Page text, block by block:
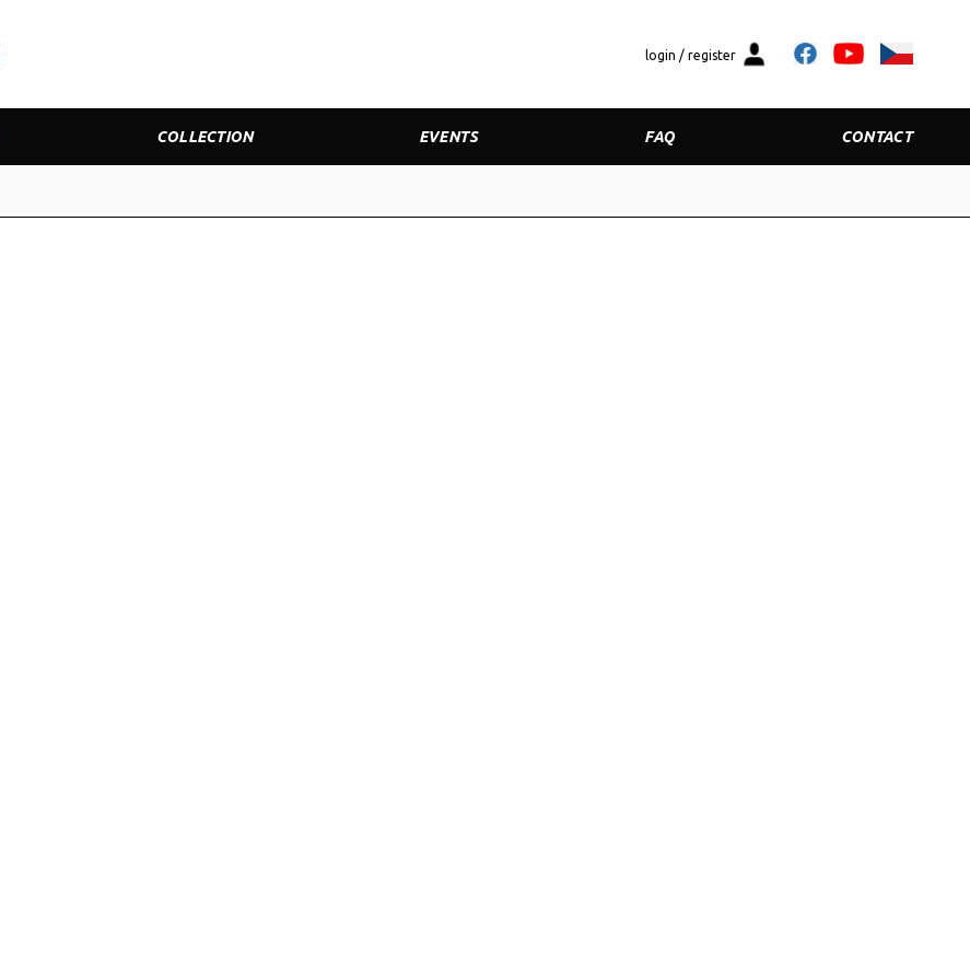
login / register
COLLECTION EVENTS FAQ CONTACT